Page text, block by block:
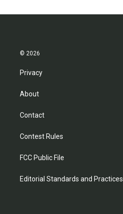
© 2026
Privacy
About
Contact
Contest Rules
FCC Public File
Editorial Standards and Practices